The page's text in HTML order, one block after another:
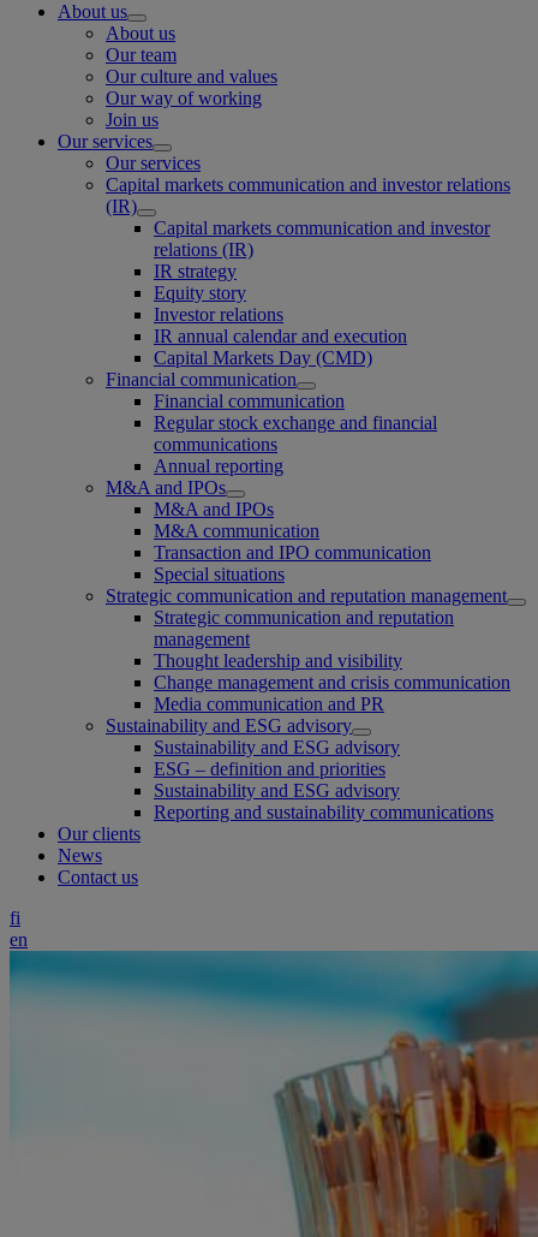
About us
About us
Our team
Our culture and values
Our way of working
Join us
Our services
Our services
Capital markets communication and investor relations
(IR)
Capital markets communication and investor
relations (IR)
IR strategy
Equity story
Investor relations
IR annual calendar and execution
Capital Markets Day (CMD)
Financial communication
Financial communication
Regular stock exchange and financial
communications
Annual reporting
M&A and IPOs
M&A and IPOs
M&A communication
Transaction and IPO communication
Special situations
Strategic communication and reputation management
Strategic communication and reputation
management
Thought leadership and visibility
Change management and crisis communication
Media communication and PR
Sustainability and ESG advisory
Sustainability and ESG advisory
ESG – definition and priorities
Sustainability and ESG advisory
Reporting and sustainability communications
Our clients
News
Contact us
fi
en